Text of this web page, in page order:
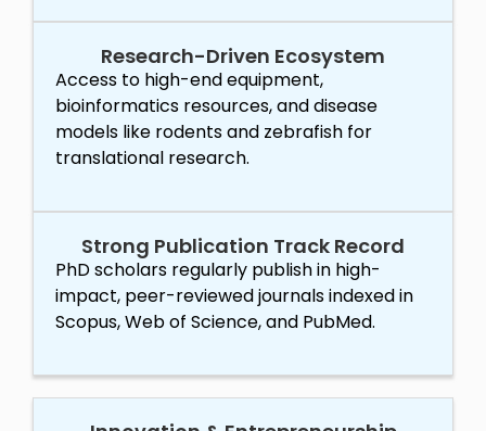
Research-Driven Ecosystem
Access to high-end equipment,
bioinformatics resources, and disease
models like rodents and zebrafish for
translational research.
Strong Publication Track Record
PhD scholars regularly publish in high-
impact, peer-reviewed journals indexed in
Scopus, Web of Science, and PubMed.